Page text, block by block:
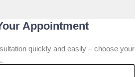
Appointment
quickly and easily – choose your